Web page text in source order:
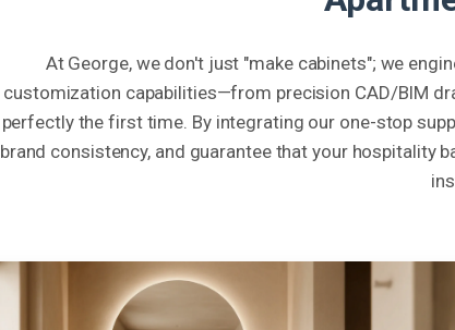
At George, we don't just "make cabinets"; we
customization capabilities—from precision CAD/BIM
perfectly the first time. By integrating our one-stop
brand consistency, and guarantee that your hospitality